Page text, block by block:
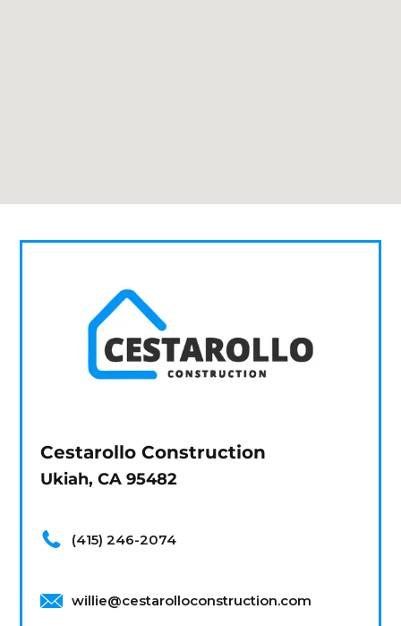
Cestarollo Construction
Ukiah, CA 95482
(415) 246-2074
willie@cestarolloconstruction.com